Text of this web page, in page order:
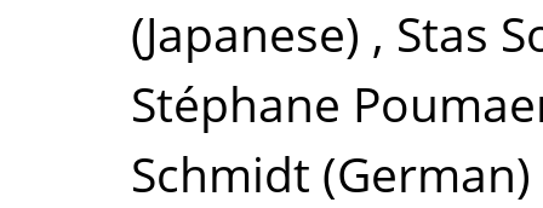
(Japanese) , Stas
Stéphane
Schmidt (German)